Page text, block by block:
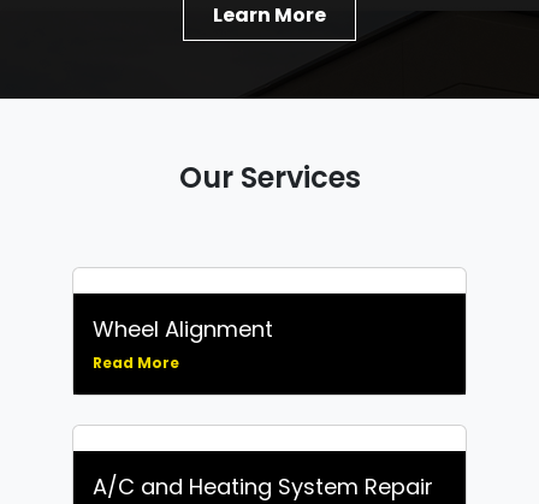
Learn More
Our Services
Wheel Alignment
Read More
A/C and Heating System Repair